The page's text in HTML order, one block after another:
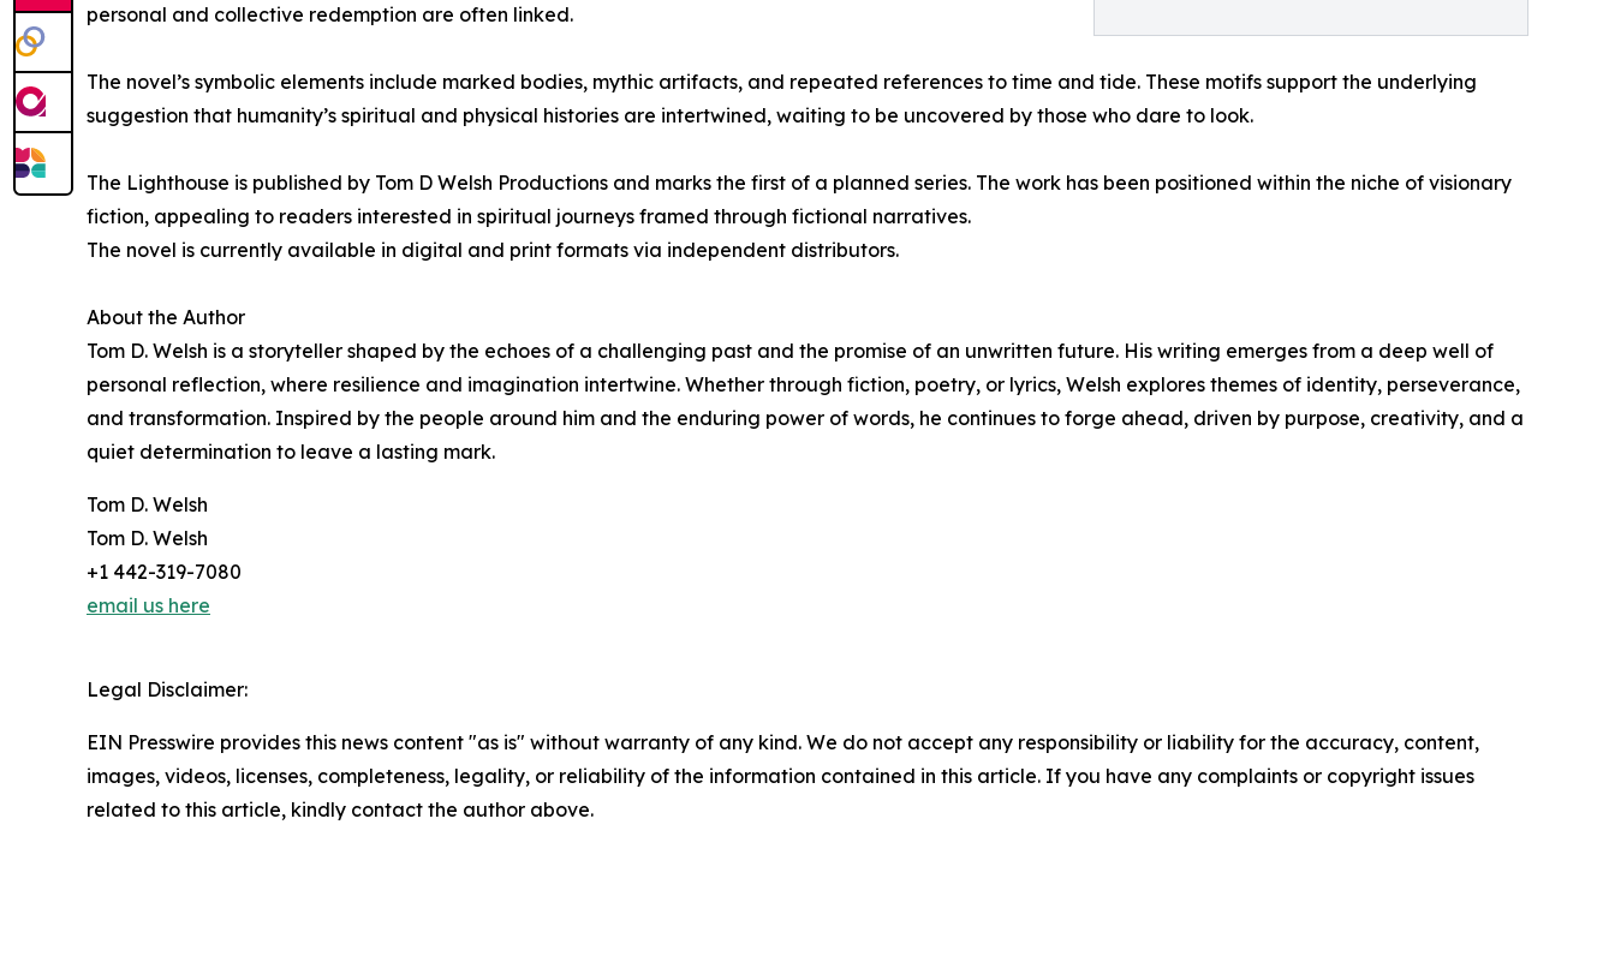
personal and collective redemption are often linked.
The novel’s symbolic elements include marked bodies, mythic artifacts, and repeated references to time and tide. These motifs support the underlying
suggestion that humanity’s spiritual and physical histories are intertwined, waiting to be uncovered by those who dare to look.
The Lighthouse is published by Tom D Welsh Productions and marks the first of a planned series. The work has been positioned within the niche of visionary
fiction, appealing to readers interested in spiritual journeys framed through fictional narratives.
The novel is currently available in digital and print formats via independent distributors.
About the Author
Tom D. Welsh is a storyteller shaped by the echoes of a challenging past and the promise of an unwritten future. His writing emerges from a deep well of
personal reflection, where resilience and imagination intertwine. Whether through fiction, poetry, or lyrics, Welsh explores themes of identity, perseverance,
and transformation. Inspired by the people around him and the enduring power of words, he continues to forge ahead, driven by purpose, creativity, and a
quiet determination to leave a lasting mark.
Tom D. Welsh
Tom D. Welsh
+1 442-319-7080
email us here
Legal Disclaimer:
EIN Presswire provides this news content "as is" without warranty of any kind. We do not accept any responsibility or liability for the accuracy, content,
images, videos, licenses, completeness, legality, or reliability of the information contained in this article. If you have any complaints or copyright issues
related to this article, kindly contact the author above.